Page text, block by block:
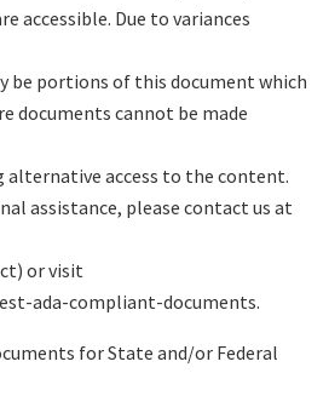
accessible. Due to variances
be portions of this document which
documents cannot be made
access to the content.
assistance, please contact us at
or visit
ada-compliant-documents.
for State and/or Federal